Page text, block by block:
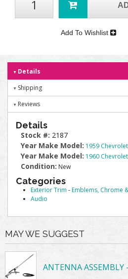
Add To Wishlist
Details
Shipping
Reviews
Details
Stock #: 2187
Year Make Model: 1959
Year Make Model: 1960
Condition: New
Categories
Exterior Trim -Emblems, Chrome
Audio
MAY WE SUGGEST
ANTENNA ASSEMBLY